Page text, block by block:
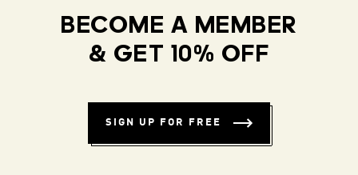
BECOME A MEMBER
& GET 10% OFF
SIGN UP FOR FREE